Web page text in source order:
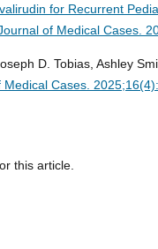
for Recurrent
of Medical Cases.
D. Tobias, Ashley
Medical Cases.
this article.